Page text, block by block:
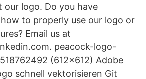
logo. Do you have
to properly use our logo or
Email us at
peacock-logo-
(612×612) Adobe
schnell vektorisieren Git